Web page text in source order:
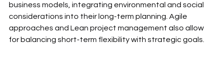
business models, integrating environmental and social
considerations into their long-term planning. Agile
approaches and Lean project management also allow
for balancing short-term flexibility with strategic goals.